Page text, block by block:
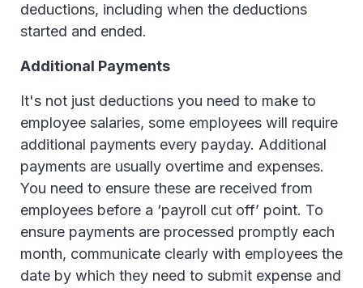
deductions, including when the deductions
started and ended.
Additional Payments
It's not just deductions you need to make to
employee salaries, some employees will require
additional payments every payday. Additional
payments are usually overtime and expenses.
You need to ensure these are received from
employees before a ‘payroll cut off’ point. To
ensure payments are processed promptly each
month, communicate clearly with employees the
date by which they need to submit expense and